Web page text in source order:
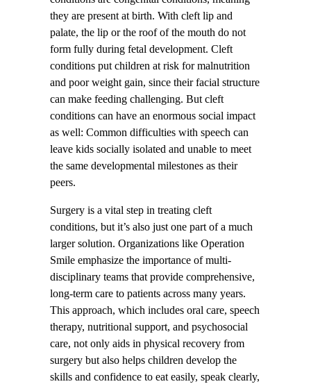
they are present at birth. With cleft lip and
palate, the lip or the roof of the mouth do not
form fully during fetal development. Cleft
conditions put children at risk for malnutrition
and poor weight gain, since their facial structure
can make feeding challenging. But cleft
conditions can have an enormous social impact
as well: Common difficulties with speech can
leave kids socially isolated and unable to meet
the same developmental milestones as their
peers.
Surgery is a vital step in treating cleft
conditions, but it’s also just one part of a much
larger solution. Organizations like Operation
Smile emphasize the importance of multi-
disciplinary teams that provide comprehensive,
long-term care to patients across many years.
This approach, which includes oral care, speech
therapy, nutritional support, and psychosocial
care, not only aids in physical recovery from
surgery but also helps children develop the
skills and confidence to eat easily, speak clearly,